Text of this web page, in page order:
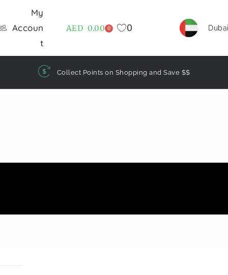
My
Accoun
t
AED 0.00 0 0
Collect Points on Shopping and Save $$